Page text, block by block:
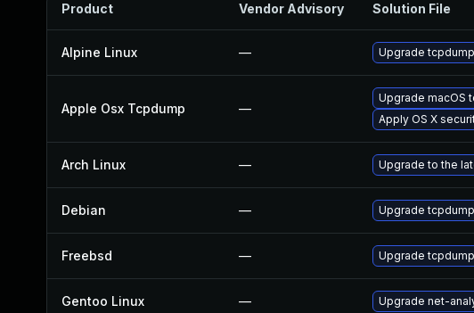
Product Vendor Advisory Solution File
Alpine Linux — Upgrade tcpdump
Apple Osx Tcpdump —
Upgrade macOS
Apply OS X
Arch Linux — Upgrade to the
Debian — Upgrade tcpdump
Freebsd — Upgrade tcpdump
Gentoo Linux — Upgrade net-